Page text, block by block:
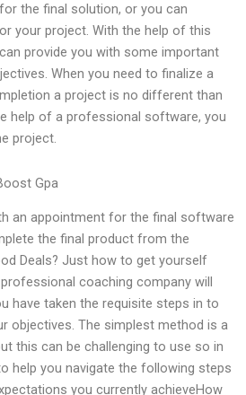
the final solution, or you can
your project. With the help of this
provide you with some important
When you need to finalize a
a project is no different than
help of a professional software, you
project.
Gpa
an appointment for the final software
the final product from the
Deals? Just how to get yourself
coaching company will
have taken the requisite steps in to
objectives. The simplest method is a
this can be challenging to use so in
help you navigate the following steps
you currently achieveHow